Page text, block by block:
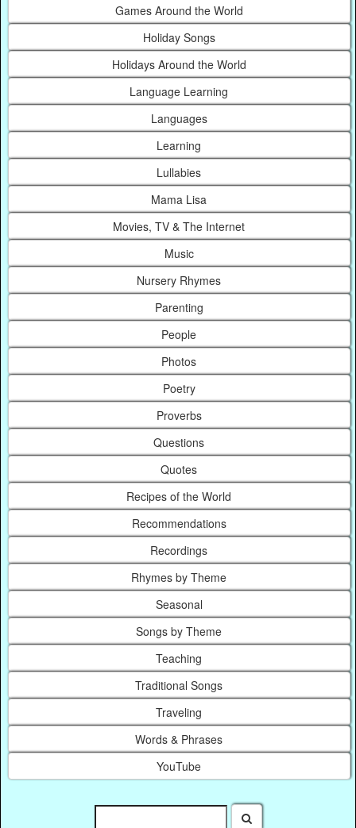
Games Around the World
Holiday Songs
Holidays Around the World
Language Learning
Languages
Learning
Lullabies
Mama Lisa
Movies, TV & The Internet
Music
Nursery Rhymes
Parenting
People
Photos
Poetry
Proverbs
Questions
Quotes
Recipes of the World
Recommendations
Recordings
Rhymes by Theme
Seasonal
Songs by Theme
Teaching
Traditional Songs
Traveling
Words & Phrases
YouTube